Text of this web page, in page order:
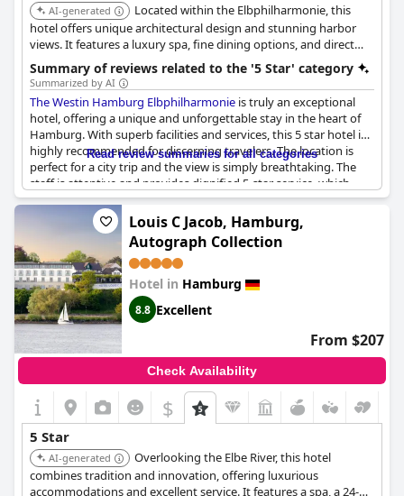
AI-generated
Located within the Elbphilharmonie, this
hotel offers unique architectural design and stunning harbor
views. It features a luxury spa, fine dining options, and direct
access to the concert hall.
Summary of reviews related to the '5 Star' category
Summarized by AI
The Westin Hamburg Elbphilharmonie is truly an exceptional
hotel, offering a unique and unforgettable stay in the heart of
Hamburg. With superb facilities and services, this 5 star hotel is
highly recommended for discerning travelers. The location is
perfect for a city trip and the view is simply breathtaking. The
staff is attentive and provides dignified 5-star service, which
made for a perfect stay. The hotel is exceptional and stands out
among other 5-star hotels in the area. Although there were
some minor issues with the bathroom, overall the hotel is
summa cum laude. Guests enjoyed a superb stay and would
definitely return to this unique hotel with a high level of repeat
demand.
Read review summaries for all categories
Louis C Jacob, Hamburg,
Autograph Collection
Hotel in Hamburg
8.8 Excellent
From $207
Check Availability
$
5 Star
AI-generated
Overlooking the Elbe River, this hotel
combines tradition and innovation, offering luxurious
accommodations and excellent service. It features a spa, a 24-